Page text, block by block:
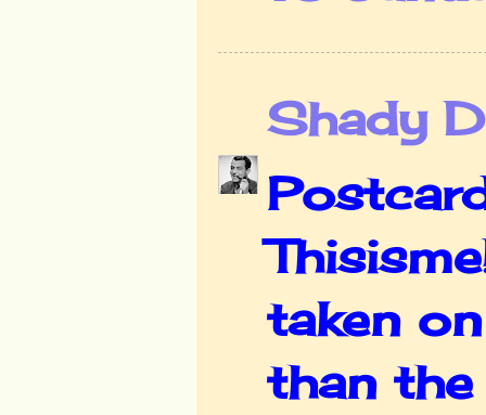
Shady
taken
than the